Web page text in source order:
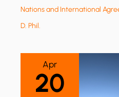
Nations and International
D. Phil.
Apr
20